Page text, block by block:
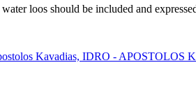
loos should be included and
Kavadias, IDRO - APOSTOLOS